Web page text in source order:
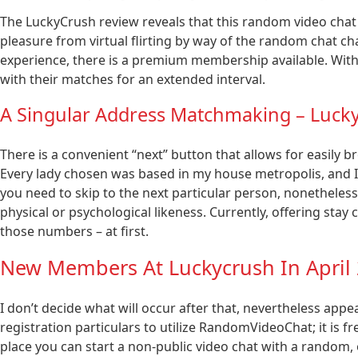
The LuckyCrush review reveals that this random video
pleasure from virtual flirting by way of the random chat
experience, there is a premium membership available.
with their matches for an extended interval.
A Singular Address Matchmaking –
There is a convenient “next” button that allows for easily
Every lady chosen was based in my house metropolis,
you need to skip to the next particular person,
physical or psychological likeness. Currently, offering
those numbers – at first.
New Members At Luckycrush In
I don’t decide what will occur after that, nevertheless
registration particulars to utilize RandomVideoChat; it is
place you can start a non-public video chat with a